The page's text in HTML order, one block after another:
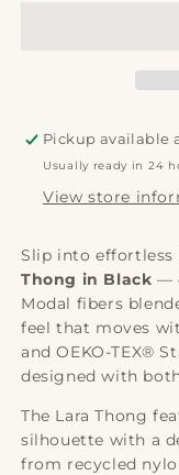
Lingerie
Pickup available
Usually ready in 24
View store
Slip into
Thong in Black —
Modal fibers
feel that moves
and OEKO-TEX®
designed with
The Lara Thong
silhouette with a
from recycled